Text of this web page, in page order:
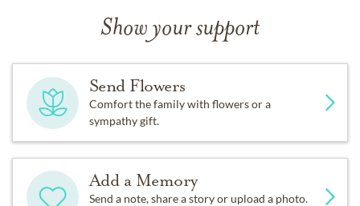
Show your support
Send Flowers
Comfort the family with flowers or a
sympathy gift.
Add a Memory
Send a note, share a story or upload a photo.